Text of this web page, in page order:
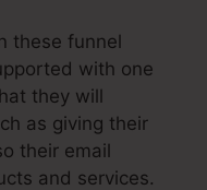
these funnel
with one
they will
as giving their
their email
and services.